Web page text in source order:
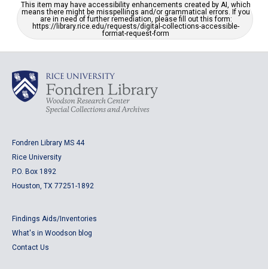
This item may have accessibility enhancements created by AI, which
means there might be misspellings and/or grammatical errors. If you
are in need of further remediation, please fill out this form:
https://library.rice.edu/requests/digital-collections-accessible-
format-request-form
Fondren Library MS 44
Rice University
P.O. Box 1892
Houston, TX 77251-1892
Findings Aids/Inventories
What's in Woodson blog
Contact Us